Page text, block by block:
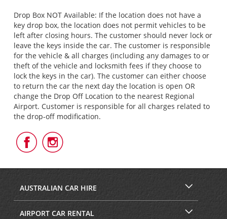
Drop Box NOT Available: If the location does not have a
key drop box, the location does not permit vehicles to be
left after closing hours. The customer should never lock or
leave the keys inside the car. The customer is responsible
for the vehicle & all charges (including any damages to or
theft of the vehicle and locksmith fees if they choose to
lock the keys in the car). The customer can either choose
to return the car the next day the location is open OR
change the Drop Off Location to the nearest Regional
Airport. Customer is responsible for all charges related to
the drop-off modification.
Follow
Us
Facebook
Follow
Us
Instagram
AUSTRALIAN CAR HIRE
AIRPORT CAR RENTAL